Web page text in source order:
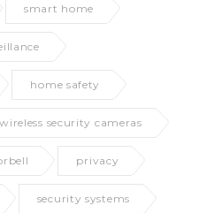
smart home
home safety
wireless security cameras
privacy
security systems